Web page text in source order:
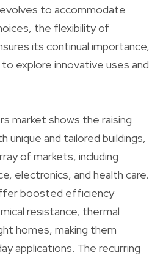
to accommodate
the flexibility of
its continual importance,
explore innovative uses and
market shows the raising
unique and tailored buildings,
of markets, including
electronics, and health care.
boosted efficiency
resistance, thermal
homes, making them
applications. The recurring